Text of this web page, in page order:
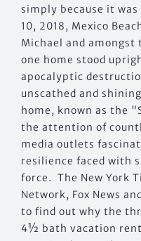
simply because it
10, 2018, Mexico
Michael and
one home stood
apocalyptic
unscathed and
home, known as the
the attention of
media outlets
resilience faced with
force. The New York
Network, Fox News
to find out why the
4½ bath vacation